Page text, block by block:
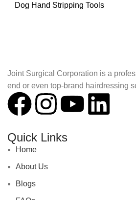
Dog Hand Stripping Tools
Joint Surgical Corporation is a
end or even top-brand hairdressing
Quick Links
Home
About Us
Blogs